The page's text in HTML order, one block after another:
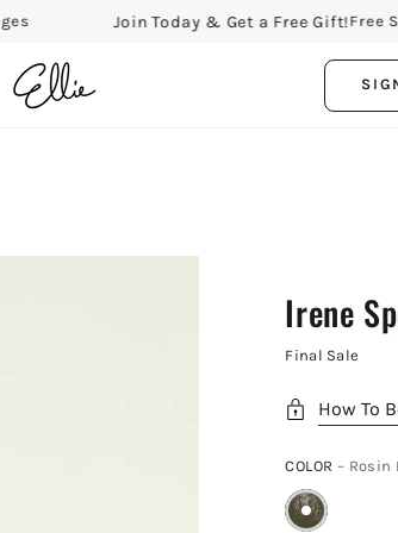
Join Today & Get a Free Gift!Free
Irene
Final Sale
How To
COLOR – Rosin